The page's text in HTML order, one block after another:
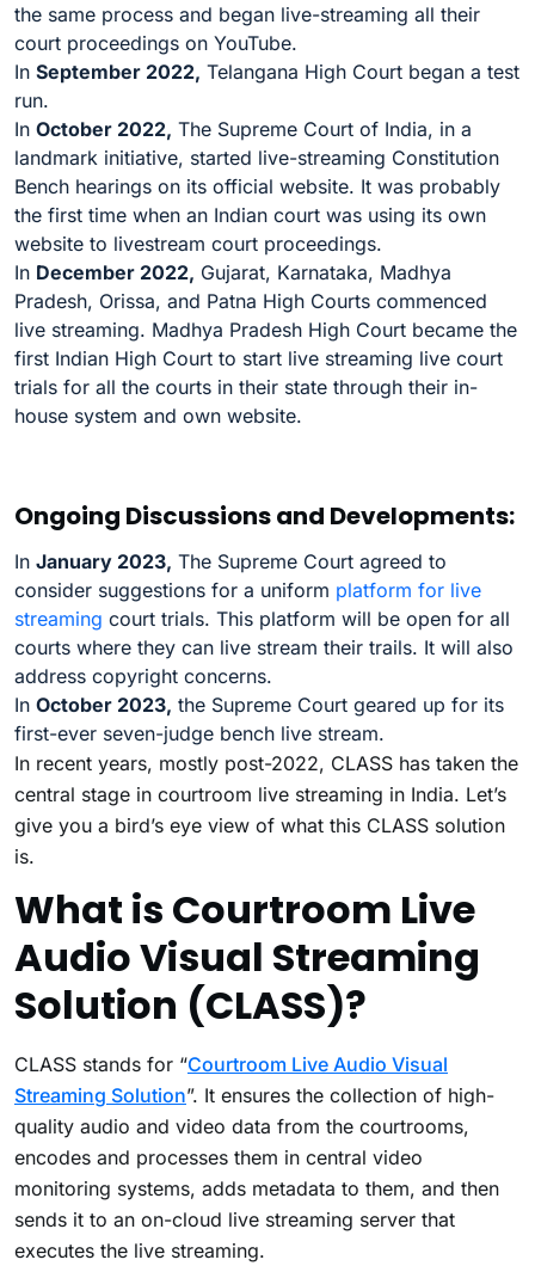
the same process and began live-streaming all their
court proceedings on YouTube.
In September 2022, Telangana High Court began a test
run.
In October 2022, The Supreme Court of India, in a
landmark initiative, started live-streaming Constitution
Bench hearings on its official website. It was probably
the first time when an Indian court was using its own
website to livestream court proceedings.
In December 2022, Gujarat, Karnataka, Madhya
Pradesh, Orissa, and Patna High Courts commenced
live streaming. Madhya Pradesh High Court became the
first Indian High Court to start live streaming live court
trials for all the courts in their state through their in-
house system and own website.
Ongoing Discussions and Developments:
In January 2023, The Supreme Court agreed to
consider suggestions for a uniform platform for live
streaming court trials. This platform will be open for all
courts where they can live stream their trails. It will also
address copyright concerns.
In October 2023, the Supreme Court geared up for its
first-ever seven-judge bench live stream.
In recent years, mostly post-2022, CLASS has taken the
central stage in courtroom live streaming in India. Let’s
give you a bird’s eye view of what this CLASS solution
is.
What is Courtroom Live
Audio Visual Streaming
Solution (CLASS)?
CLASS stands for “Courtroom Live Audio Visual
Streaming Solution”. It ensures the collection of high-
quality audio and video data from the courtrooms,
encodes and processes them in central video
monitoring systems, adds metadata to them, and then
sends it to an on-cloud live streaming server that
executes the live streaming.